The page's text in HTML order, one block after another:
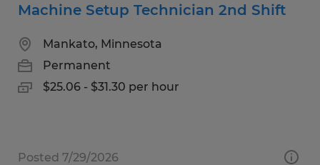
Machine Setup Technician 2nd Shift
Mankato, Minnesota
Permanent
$25.06 - $31.30 per hour
Posted 7/29/2026